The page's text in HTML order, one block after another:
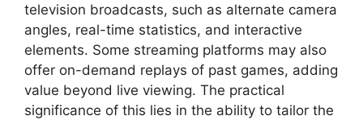
television broadcasts, such as alternate camera
angles, real-time statistics, and interactive
elements. Some streaming platforms may also
offer on-demand replays of past games, adding
value beyond live viewing. The practical
significance of this lies in the ability to tailor the